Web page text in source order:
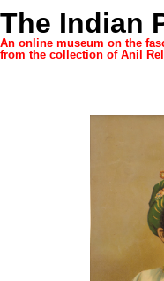
The Indian
An online museum on the
from the collection of Anil